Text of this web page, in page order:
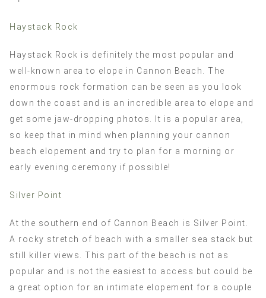
Haystack Rock
Haystack Rock is definitely the most popular and
well-known area to elope in Cannon Beach. The
enormous rock formation can be seen as you look
down the coast and is an incredible area to elope and
get some jaw-dropping photos. It is a popular area,
so keep that in mind when planning your cannon
beach elopement and try to plan for a morning or
early evening ceremony if possible!
Silver Point
At the southern end of Cannon Beach is Silver Point.
A rocky stretch of beach with a smaller sea stack but
still killer views. This part of the beach is not as
popular and is not the easiest to access but could be
a great option for an intimate elopement for a couple